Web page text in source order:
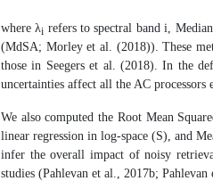
where λi refers to spectral band i,
(MdSA; Morley et al. (2018)). These
those in Seegers et al. (2018). In the
uncertainties affect all the AC
We also computed the Root Mean
linear regression in log-space (S), and
infer the overall impact of noisy
studies (Pahlevan et al., 2017b;